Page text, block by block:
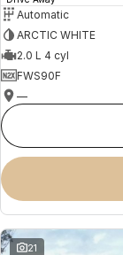
Automatic
ARCTIC WHITE
2.0 L 4 cyl
FWS90F
—
21